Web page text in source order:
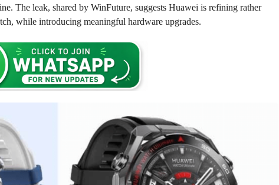
The leak, shared by WinFuture, suggests Huawei is refining rather
while introducing meaningful hardware upgrades.